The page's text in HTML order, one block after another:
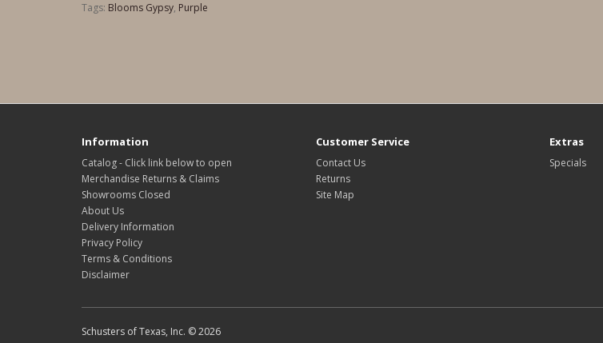
Tags: Blooms Gypsy, Purple
Information
Catalog - Click link below to open
Merchandise Returns & Claims
Showrooms Closed
About Us
Delivery Information
Privacy Policy
Terms & Conditions
Disclaimer
Customer Service
Contact Us
Returns
Site Map
Extras
Specials
Schusters of Texas, Inc. © 2026